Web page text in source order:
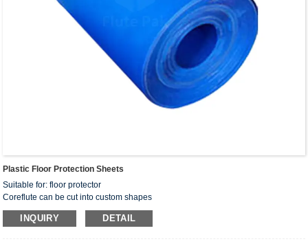
Plastic Floor Protection Sheets
Suitable for: floor protector
Coreflute can be cut into custom shapes
Popular thickness of 3mm 4mm 5mm 6mm 8mm 10mm
White, black, grey, blue, red, yellow, green color or customize
INQUIRY DETAIL